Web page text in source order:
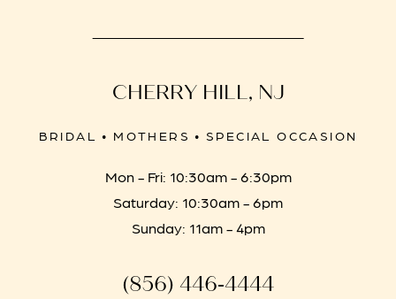
CHERRY HILL, NJ
BRIDAL • MOTHERS • SPECIAL OCCASION
Mon - Fri: 10:30am - 6:30pm
Saturday: 10:30am - 6pm
Sunday: 11am - 4pm
(856) 446‑4444